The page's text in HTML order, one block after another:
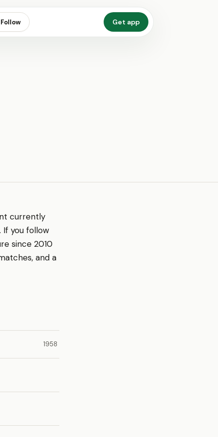
Follow Get app
currently
If you follow
since 2010
and a
1958